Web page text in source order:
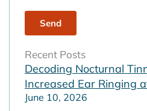
Recent Posts
Decoding Nocturnal
Increased Ear Ringing
June 10, 2026